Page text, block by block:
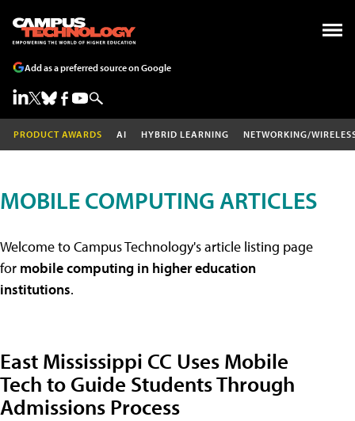
Add as a preferred source on Google
PRODUCT AWARDS AI HYBRID LEARNING NETWORKING/
MOBILE COMPUTING ARTICLES
Welcome to Campus Technology's article listing page
for mobile computing in higher education
institutions.
East Mississippi CC Uses Mobile
Tech to Guide Students Through
Admissions Process